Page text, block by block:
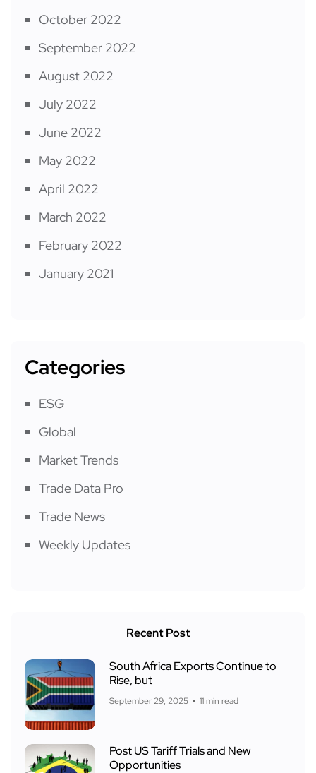
October 2022
September 2022
August 2022
July 2022
June 2022
May 2022
April 2022
March 2022
February 2022
January 2021
Categories
ESG
Global
Market Trends
Trade Data Pro
Trade News
Weekly Updates
Recent Post
South Africa Exports Continue to
Rise, but
September 29, 2025 11 min read
Post US Tariff Trials and New
Opportunities